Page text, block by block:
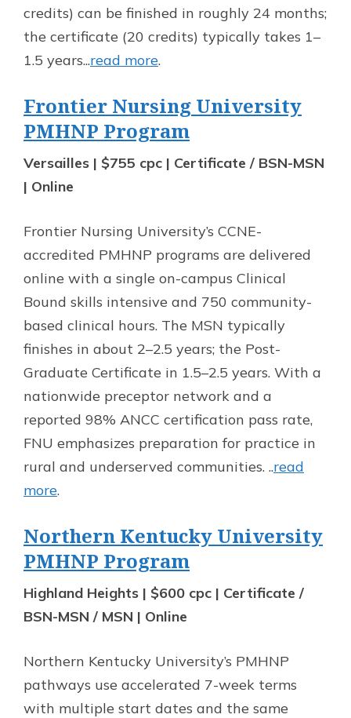
credits) can be finished in roughly 24 months;
the certificate (20 credits) typically takes 1–
1.5 years...read more.
Frontier Nursing University
PMHNP Program
Versailles | $755 cpc | Certificate / BSN-MSN
| Online
Frontier Nursing University’s CCNE-
accredited PMHNP programs are delivered
online with a single on-campus Clinical
Bound skills intensive and 750 community-
based clinical hours. The MSN typically
finishes in about 2–2.5 years; the Post-
Graduate Certificate in 1.5–2.5 years. With a
nationwide preceptor network and a
reported 98% ANCC certification pass rate,
FNU emphasizes preparation for practice in
rural and underserved communities. ..read
more.
Northern Kentucky University
PMHNP Program
Highland Heights | $600 cpc | Certificate /
BSN-MSN / MSN | Online
Northern Kentucky University’s PMHNP
pathways use accelerated 7-week terms
with multiple start dates and the same